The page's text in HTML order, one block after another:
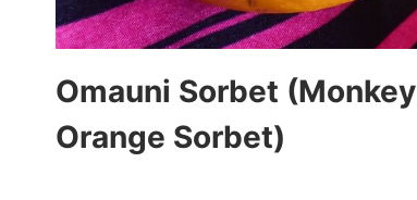
Omauni Sorbet (Monkey
Orange Sorbet)